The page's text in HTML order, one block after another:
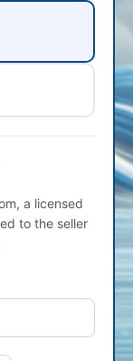
a licensed
to the seller